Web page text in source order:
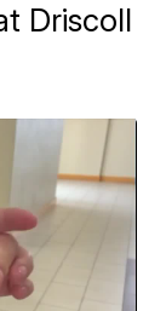
Driscoll